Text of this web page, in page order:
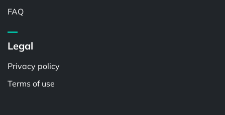
FAQ
Legal
Privacy policy
Terms of use